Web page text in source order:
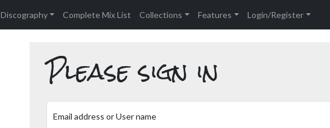
Discography Complete Mix List Collections Features Login/Register
Please sign in
Email address or User name